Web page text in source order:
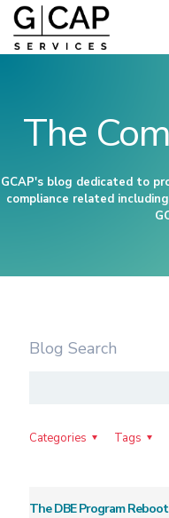
The
GCAP's blog dedicated to
compliance related
Blog Search
Categories Tags
The DBE Program